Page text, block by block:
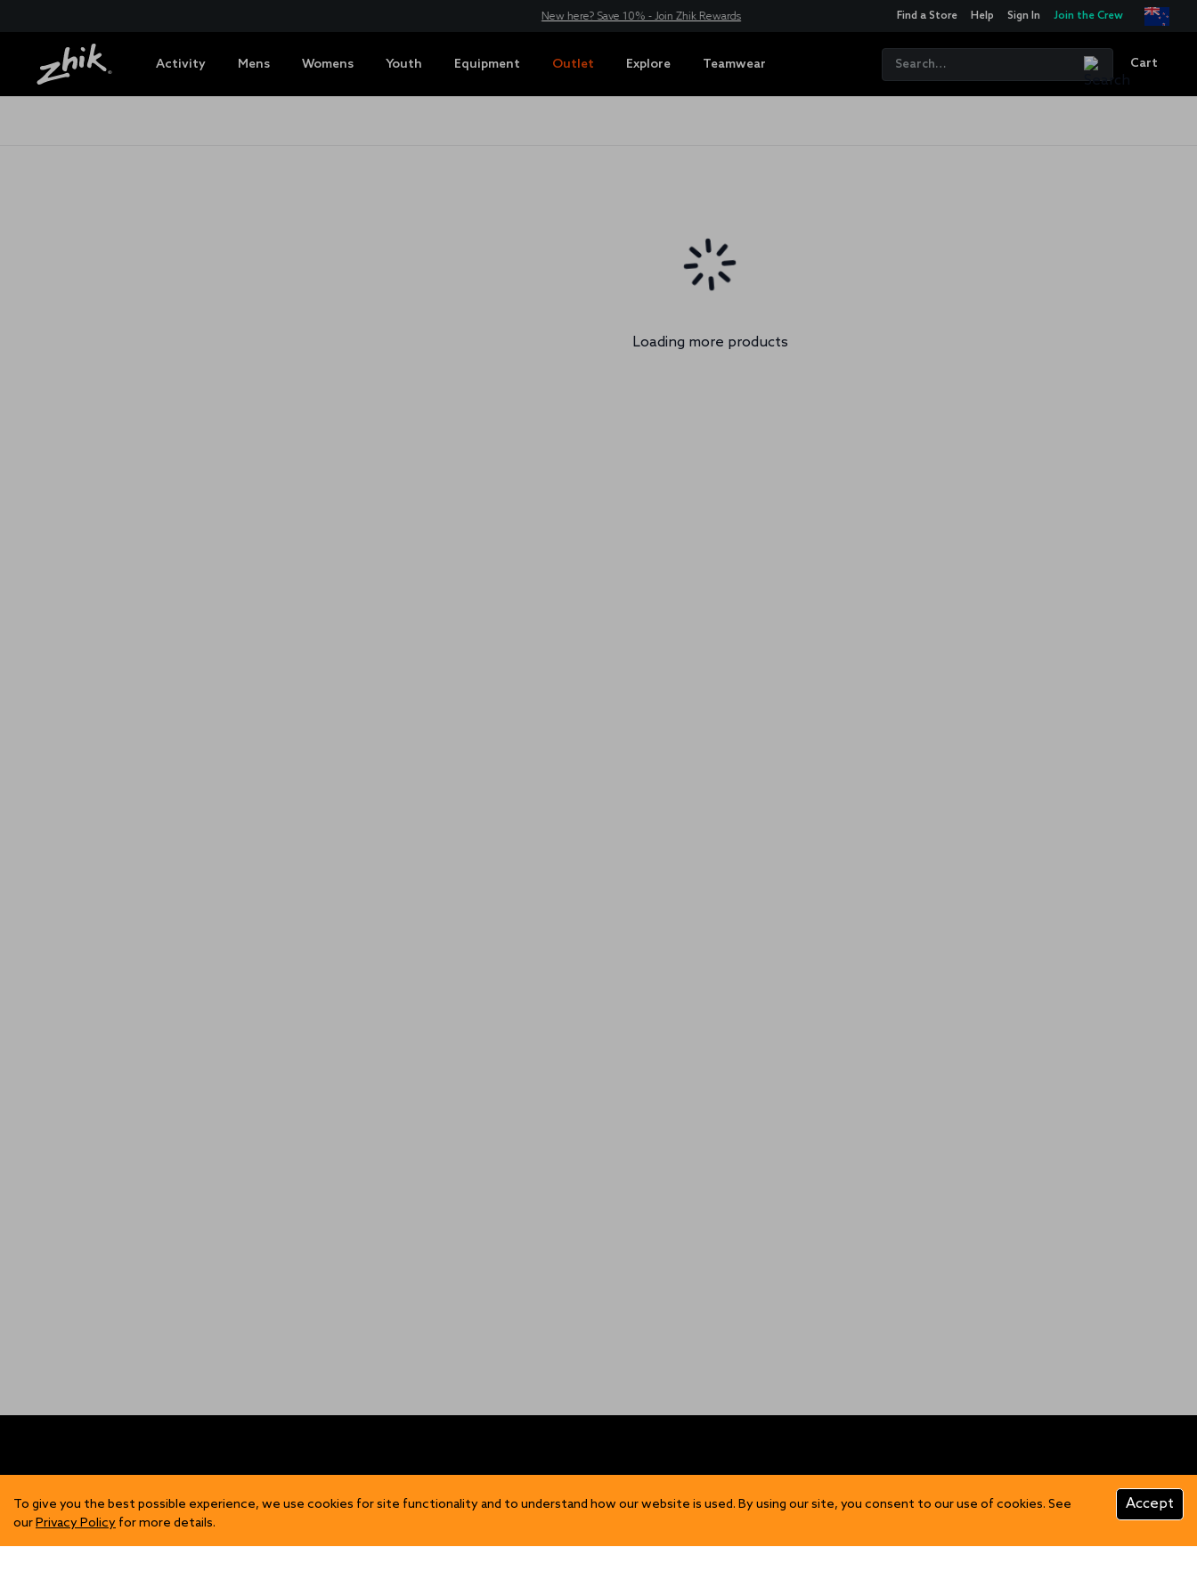
New here? Save 10% - Join Zhik Rewards Find a Store Help Sign In Join the Crew
Activity Mens Womens Youth Equipment Outlet Explore Teamwear Cart
Loading more products
FIND US
Contact Us
SHOP
Mens
DISCOVER
Our Story
CUSTOMER INFO
Product Care
To give you the best possible experience, we use cookies for site functionality and to understand how our website is used. By using our site, you consent to our use of cookies. See
ourPrivacy Policy for more details.
Accept